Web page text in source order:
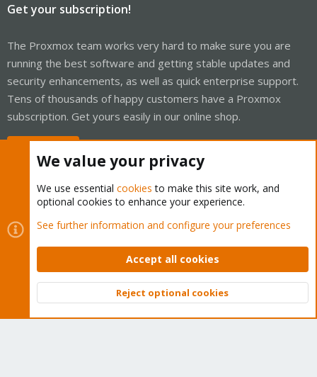
Get your subscription!
The Proxmox team works very hard to make sure you are
running the best software and getting stable updates and
security enhancements, as well as quick enterprise support.
Tens of thousands of happy customers have a Proxmox
subscription. Get yours easily in our online shop.
Cookies
Proxmox Support Forum - Light Mode
Contact us
Terms and rules Privacy policy Help Home
Community platform by XenForo © 2010-2026 XenForo Ltd.
Top
We value your privacy
We use essential cookies to make this site work, and
optional cookies to enhance your experience.
See further information and configure your preferences
Accept all cookies
Reject optional cookies